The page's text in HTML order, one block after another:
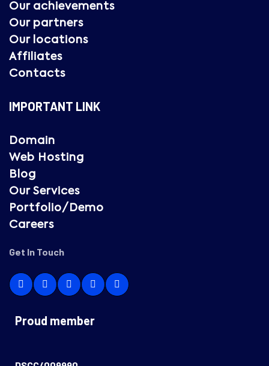
Our achievements
Our partners
Our locations
Affiliates
Contacts
IMPORTANT LINK
Domain
Web Hosting
Blog
Our Services
Portfolio/Demo
Careers
Get In Touch
Proud member